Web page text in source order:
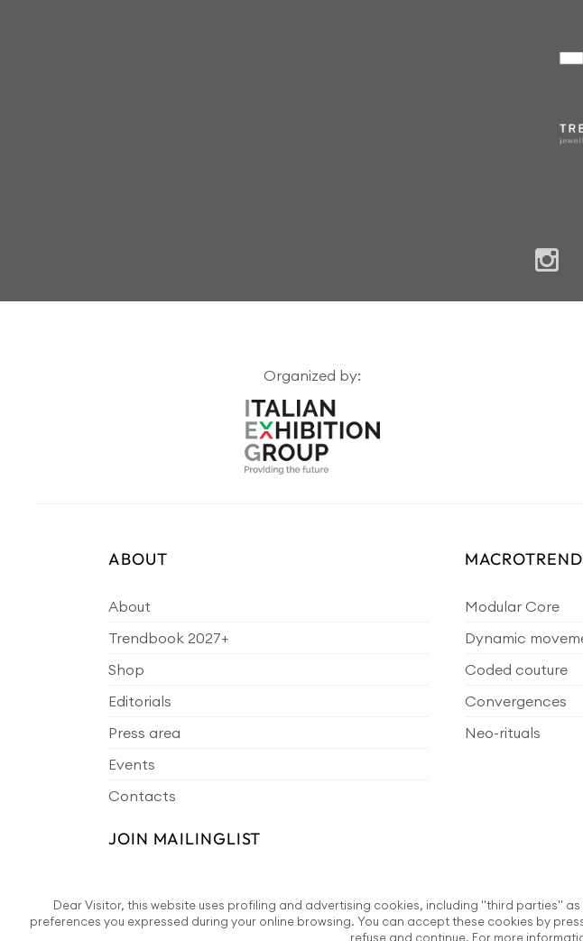
Organized by:
ABOUT
About
Trendbook 2027+
Shop
Editorials
Press area
Events
Contacts
JOIN MAILINGLIST
MACROTREND
Modular Core
Dynamic
Coded couture
Convergences
Neo-rituals
Dear Visitor, this website uses profiling and advertising cookies, including "third parties"
preferences you expressed during your online browsing. You can accept these cookies by
refuse and continue. For more